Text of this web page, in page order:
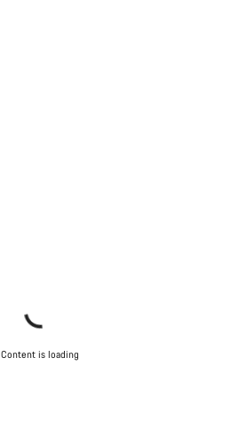
Content is loading